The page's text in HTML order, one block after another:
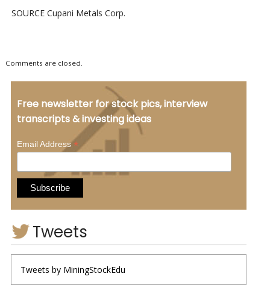
SOURCE Cupani Metals Corp.
Comments are closed.
Free newsletter for stock pics, interview
transcripts & investing ideas
Email Address*
Tweets
Tweets by MiningStockEdu